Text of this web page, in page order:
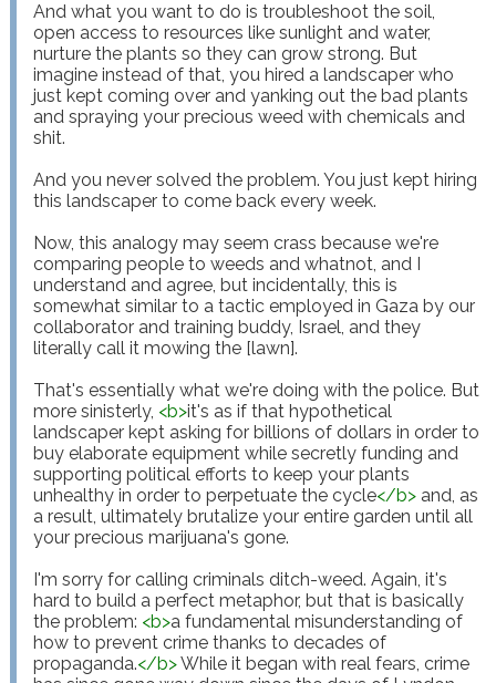
And what you want to do is troubleshoot the soil,
open access to resources like sunlight and water,
nurture the plants so they can grow strong. But
imagine instead of that, you hired a landscaper who
just kept coming over and yanking out the bad plants
and spraying your precious weed with chemicals and
shit.
And you never solved the problem. You just kept hiring
this landscaper to come back every week.
Now, this analogy may seem crass because we're
comparing people to weeds and whatnot, and I
understand and agree, but incidentally, this is
somewhat similar to a tactic employed in Gaza by our
collaborator and training buddy, Israel, and they
literally call it mowing the [lawn].
That's essentially what we're doing with the police. But
more sinisterly, <b>it's as if that hypothetical
landscaper kept asking for billions of dollars in order to
buy elaborate equipment while secretly funding and
supporting political efforts to keep your plants
unhealthy in order to perpetuate the cycle</b> and, as
a result, ultimately brutalize your entire garden until all
your precious marijuana's gone.
I'm sorry for calling criminals ditch-weed. Again, it's
hard to build a perfect metaphor, but that is basically
the problem: <b>a fundamental misunderstanding of
how to prevent crime thanks to decades of
propaganda.</b> While it began with real fears, crime